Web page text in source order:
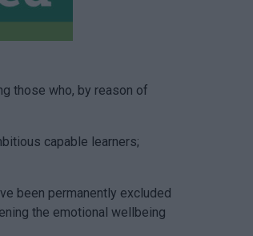
those who, by reason of
capable learners;
been permanently excluded
the emotional wellbeing